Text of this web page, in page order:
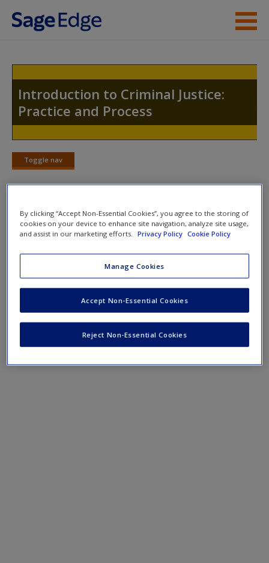
Skip to main content
Access
New User?
Request new password
Introduction to Criminal Justice:
Practice and Process
Toggle nav
Toggle
Quiz
Mobile-friendly web quizzes allow for independent
assessment of progress made in learning course material
Chapter 7 Quiz
By clicking “Accept Non-Essential Cookies”, you agree to the storing of
cookies on your device to enhance site navigation, analyze site usage,
and assist in our marketing efforts.
Privacy Policy Cookie Policy
Manage Cookies
Reject Non-Essential Cookies
Accept Non-Essential Cookies